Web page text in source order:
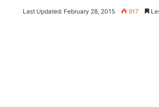
onan
Last Updated: February 28, 2015 917